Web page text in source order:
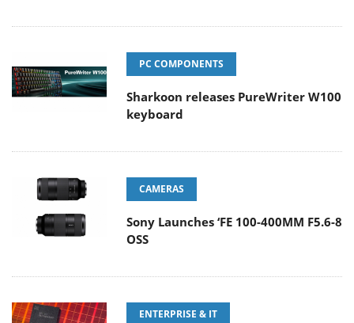
PC COMPONENTS
Sharkoon releases PureWriter W100
keyboard
CAMERAS
Sony Launches ‘FE 100-400MM F5.6-8
OSS
ENTERPRISE & IT